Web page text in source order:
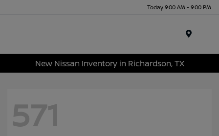
Today 9:00 AM - 9:00 PM
New Nissan Inventory in Richardson, TX
571